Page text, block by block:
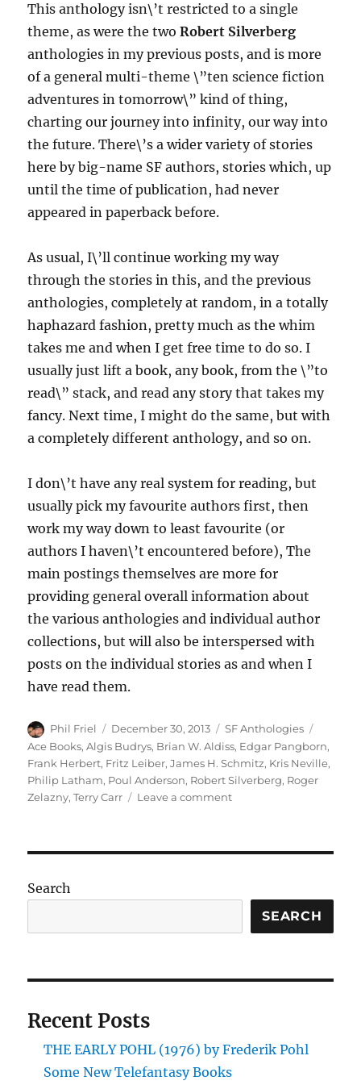
This anthology isn\’t restricted to a single
theme, as were the twoRobert Silverberg
anthologies in my previous posts, and is more
of a general multi-theme \”ten science fiction
adventures in tomorrow\” kind of thing,
charting our journey into infinity, our way into
the future. There\’s a wider variety of stories
here by big-name SF authors, stories which, up
until the time of publication, had never
appeared in paperback before.
As usual, I\’ll continue working my way
through the stories in this, and the previous
anthologies, completely at random, in a totally
haphazard fashion, pretty much as the whim
takes me and when I get free time to do so. I
usually just lift a book, any book, from the \”to
read\” stack, and read any story that takes my
fancy. Next time, I might do the same, but with
a completely different anthology, and so on.
I don\’t have any real system for reading, but
usually pick my favourite authors first, then
work my way down to least favourite (or
authors I haven\’t encountered before), The
main postings themselves are more for
providing general overall information about
the various anthologies and individual author
collections, but will also be interspersed with
posts on the individual stories as and when I
have read them.
Author
Phil Friel
Posted
on
December 30, 2013 Categories
SF Anthologies
Ace Books,Algis Budrys, Brian W. Aldiss, Edgar Pangborn,
Frank Herbert, Fritz Leiber,James H. Schmitz, Kris Neville,
Philip Latham, Poul Anderson, Robert Silverberg, Roger
Zelazny,Terry Carr Leave a commenton
FUTURE
edited
by
Search
SEARCH
Recent Posts
THE EARLY POHL (1976) by Frederik Pohl
Some New Telefantasy Books